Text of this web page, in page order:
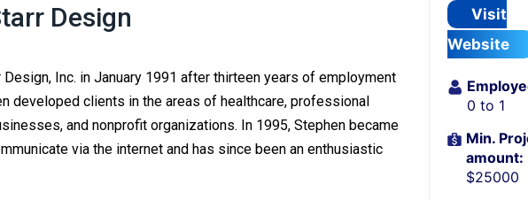
Design
Inc. in January 1991 after thirteen years of employment
developed clients in the areas of healthcare, professional
and nonprofit organizations. In 1995, Stephen became
via the internet and has since been an enthusiastic
Visit
Website
0 to 1
Min.
amount:
$25000